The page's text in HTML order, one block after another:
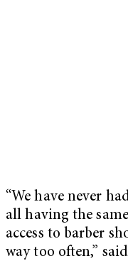
“We have never
all having the
access to barber
way too often,”